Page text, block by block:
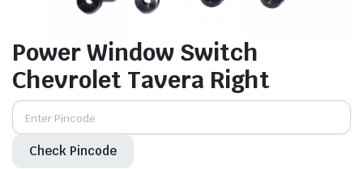
Power Window Switch
Chevrolet Tavera Right
Check Pincode